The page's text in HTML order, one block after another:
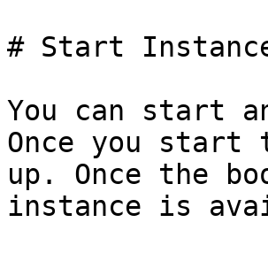
# Start
You can start
Once you start
up. Once the
instance is